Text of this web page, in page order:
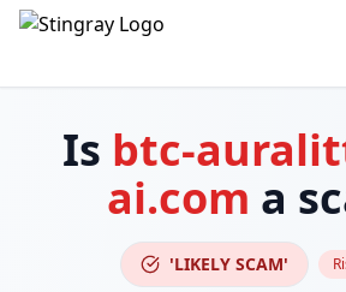
Is btc-
ai.com a
'LIKELY SCAM'